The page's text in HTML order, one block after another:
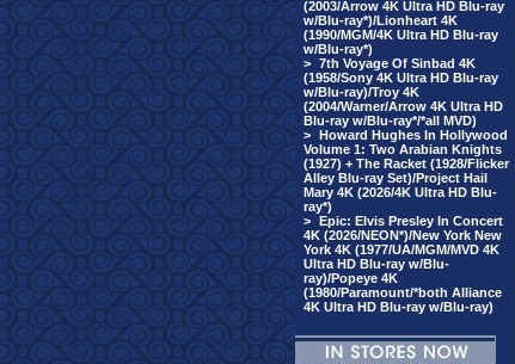
(2003/Arrow 4K Ultra HD Blu-ray
w/Blu-ray*)/Lionheart 4K
(1990/MGM/4K Ultra HD Blu-ray
w/Blu-ray*)
> 7th Voyage Of Sinbad 4K
(1958/Sony 4K Ultra HD Blu-ray
w/Blu-ray)/Troy 4K
(2004/Warner/Arrow 4K Ultra HD
Blu-ray w/Blu-ray*/*all MVD)
> Howard Hughes In Hollywood
Volume 1: Two Arabian Knights
(1927) + The Racket (1928/Flicker
Alley Blu-ray Set)/Project Hail
Mary 4K (2026/4K Ultra HD Blu-
ray*)
> Epic: Elvis Presley In Concert
4K (2026/NEON*)/New York New
York 4K (1977/UA/MGM/MVD 4K
Ultra HD Blu-ray w/Blu-
ray)/Popeye 4K
(1980/Paramount/*both Alliance
4K Ultra HD Blu-ray w/Blu-ray)